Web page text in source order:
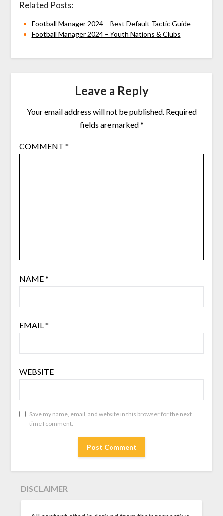
Related Posts:
Football Manager 2024 – Best Default Tactic Guide
Football Manager 2024 – Youth Nations & Clubs
Leave a Reply
Your email address will not be published. Required
fields are marked*
COMMENT *
NAME*
EMAIL*
WEBSITE
Save my name, email, and website in this browser for the next
time I comment.
DISCLAIMER